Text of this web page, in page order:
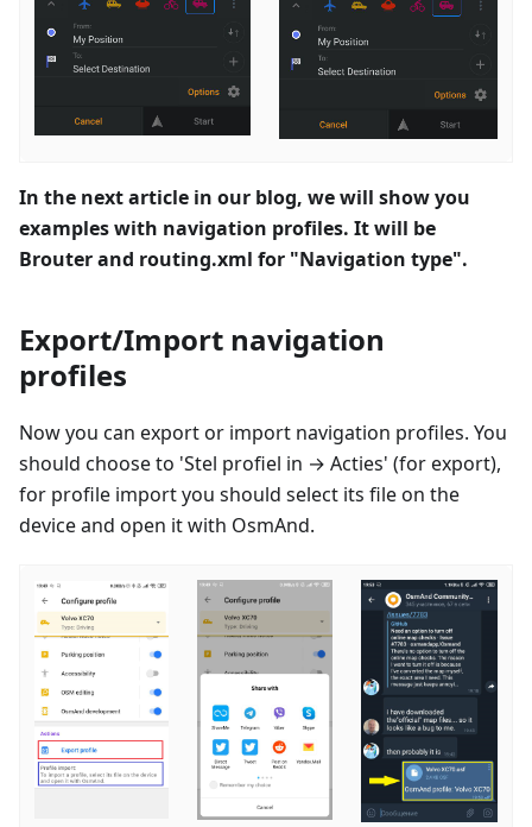
In the next article in our blog, we will show you
examples with navigation profiles. It will be
Brouter and routing.xml for "Navigation type".
Export/Import navigation
profiles
Now you can export or import navigation profiles. You
should choose to 'Stel profiel in → Acties' (for export),
for profile import you should select its file on the
device and open it with OsmAnd.